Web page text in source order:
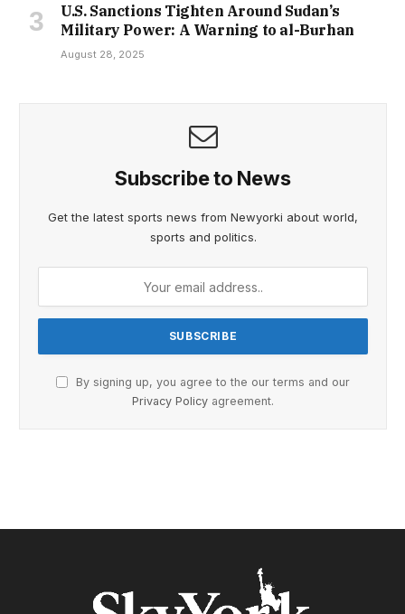
U.S. Sanctions Tighten Around Sudan’s
Military Power: A Warning to al-Burhan
August 28, 2025
Subscribe to News
Get the latest sports news from Newyorki about world,
sports and politics.
By signing up, you agree to the our terms and our
Privacy Policy agreement.